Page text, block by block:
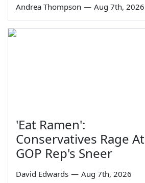
Andrea Thompson — Aug 7th, 2026
'Eat Ramen':
Conservatives Rage At
GOP Rep's Sneer
David Edwards — Aug 7th, 2026